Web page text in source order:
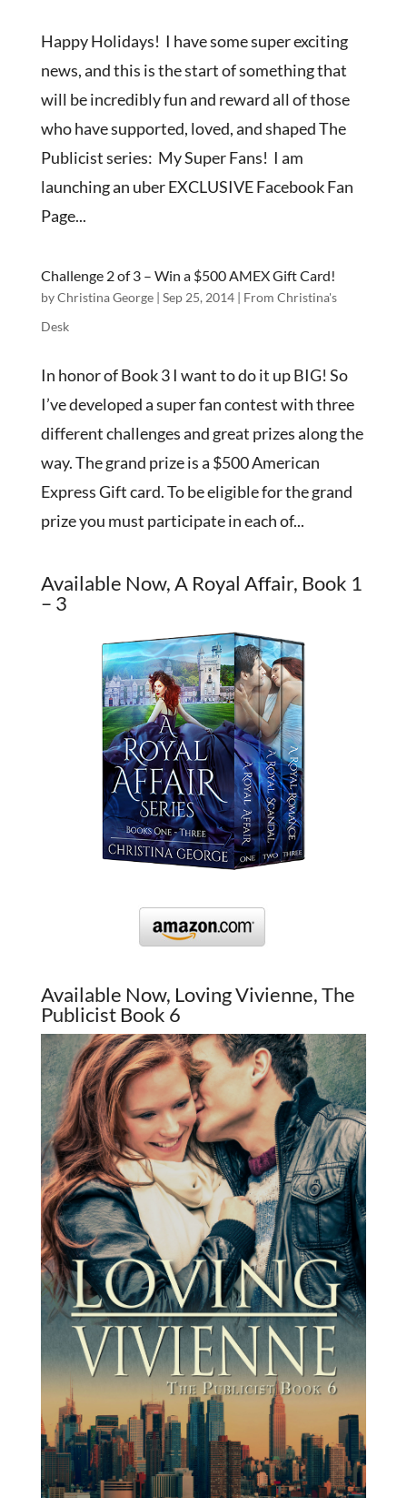
Happy Holidays! I have some super exciting
news, and this is the start of something that
will be incredibly fun and reward all of those
who have supported, loved, and shaped The
Publicist series: My Super Fans! I am
launching an uber EXCLUSIVE Facebook Fan
Page...
Challenge 2 of 3 – Win a $500 AMEX Gift Card!
byChristina George| Sep 25, 2014| From Christina's
Desk
In honor of Book 3 I want to do it up BIG! So
I’ve developed a super fan contest with three
different challenges and great prizes along the
way. The grand prize is a $500 American
Express Gift card. To be eligible for the grand
prize you must participate in each of...
Available Now, A Royal Affair, Book 1
– 3
Available Now, Loving Vivienne, The
Publicist Book 6